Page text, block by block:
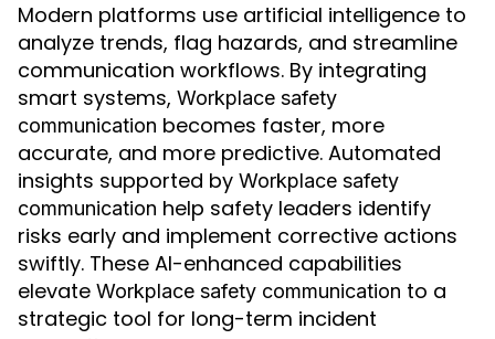
Modern platforms use artificial intelligence to
analyze trends, flag hazards, and streamline
communication workflows. By integrating
smart systems, Workplace safety
communication becomes faster, more
accurate, and more predictive. Automated
insights supported by Workplace safety
communication help safety leaders identify
risks early and implement corrective actions
swiftly. These AI-enhanced capabilities
elevate Workplace safety communication to a
strategic tool for long-term incident